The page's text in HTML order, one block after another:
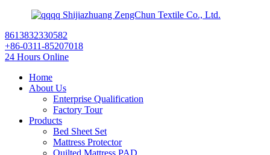
Shijiazhuang ZengChun Textile Co., Ltd.
8613832330582
+86-0311-85207018
24 Hours Online
Home
About Us
Enterprise Qualification
Factory Tour
Products
Bed Sheet Set
Mattress Protector
Quilted Mattress PAD